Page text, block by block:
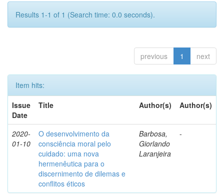
Results 1-1 of 1 (Search time: 0.0 seconds).
previous 1 next
Item hits:
Issue
Date
Title Author(s) Author(s)
2020-
01-10
O desenvolvimento da
consciência moral pelo
cuidado: uma nova
hermenêutica para o
discernimento de dilemas e
conflitos éticos
Barbosa,
Giorlando
Laranjeira
-